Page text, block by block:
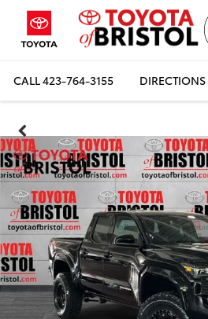
CALL423-764-3155 DIRECTIONS